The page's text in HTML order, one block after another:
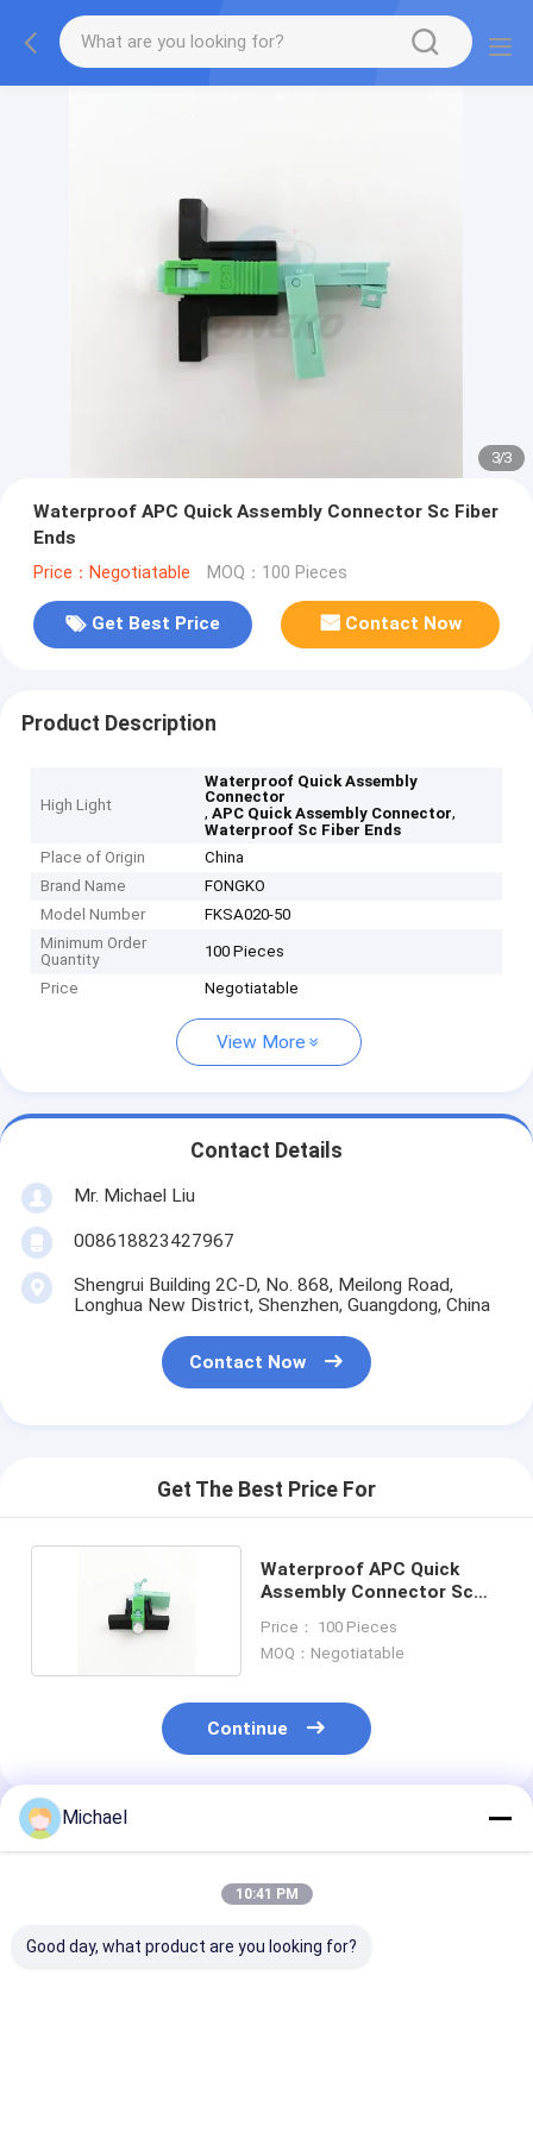
3/3
Waterproof APC Quick Assembly Connector Sc Fiber
Ends
Price：Negotiatable MOQ：100 Pieces
Get Best Price Contact Now
Product Description
High Light
Waterproof Quick Assembly
Connector
,APC Quick Assembly Connector,
Waterproof Sc Fiber Ends
Place of Origin
China
Brand Name
FONGKO
Model Number
FKSA020-50
Minimum Order
Quantity
100 Pieces
Price Negotiatable
View More
Contact Details
Mr. Michael Liu
008618823427967
Shengrui Building 2C-D, No. 868, Meilong Road,
Longhua New District, Shenzhen, Guangdong, China
Contact Now
Get The Best Price For
Waterproof APC Quick
Assembly Connector Sc
Price： 100 Pieces
MOQ：Negotiatable
Continue
Recommended Products
Michael
10:41 PM
Good day, what product are you looking for?